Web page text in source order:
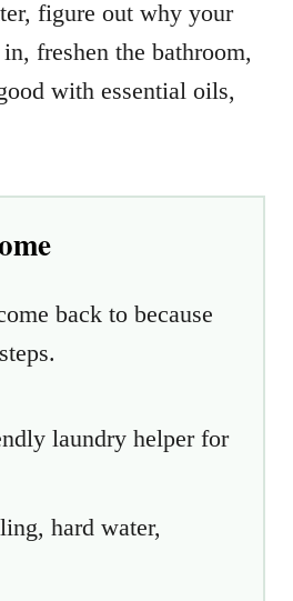
figure out why your
freshen the bathroom,
with essential oils,
back to because
laundry helper for
hard water,